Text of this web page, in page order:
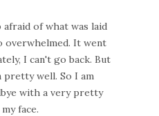
of what was laid
overwhelmed. It went
I can't go back. But
pretty well. So I am
with a very pretty
face.